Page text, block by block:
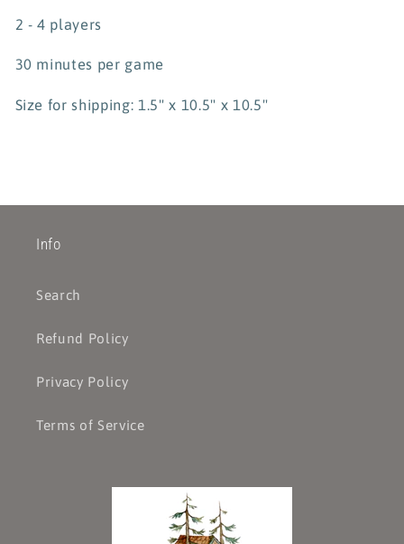
2 - 4 players
30 minutes per game
Size for shipping: 1.5" x 10.5" x 10.5"
Info
Search
Refund Policy
Privacy Policy
Terms of Service